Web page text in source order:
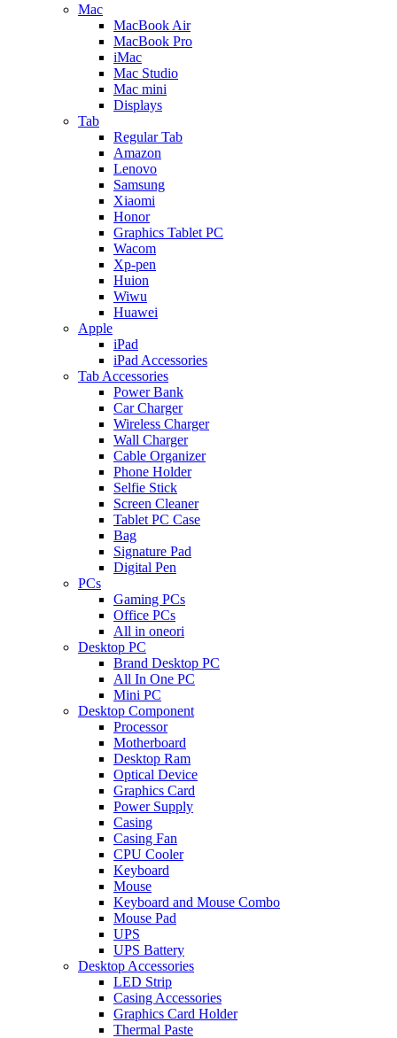
Mac
MacBook Air
MacBook Pro
iMac
Mac Studio
Mac mini
Displays
Tab
Regular Tab
Amazon
Lenovo
Samsung
Xiaomi
Honor
Graphics Tablet PC
Wacom
Xp-pen
Huion
Wiwu
Huawei
Apple
iPad
iPad Accessories
Tab Accessories
Power Bank
Car Charger
Wireless Charger
Wall Charger
Cable Organizer
Phone Holder
Selfie Stick
Screen Cleaner
Tablet PC Case
Bag
Signature Pad
Digital Pen
PCs
Gaming PCs
Office PCs
All in oneori
Desktop PC
Brand Desktop PC
All In One PC
Mini PC
Desktop Component
Processor
Motherboard
Desktop Ram
Optical Device
Graphics Card
Power Supply
Casing
Casing Fan
CPU Cooler
Keyboard
Mouse
Keyboard and Mouse Combo
Mouse Pad
UPS
UPS Battery
Desktop Accessories
LED Strip
Casing Accessories
Graphics Card Holder
Thermal Paste